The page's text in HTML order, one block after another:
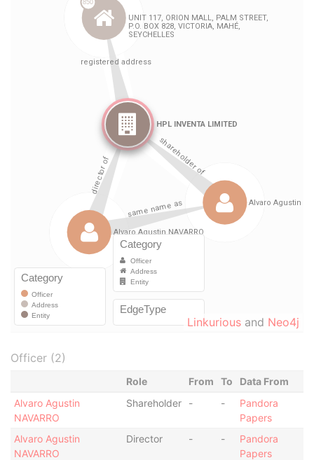
Linkurious and Neo4j
Officer (2)
Role From To
Data From
Alvaro Agustin
NAVARRO
Shareholder - -
Pandora
Papers
Alvaro Agustin
NAVARRO
Director - -
Pandora
Papers